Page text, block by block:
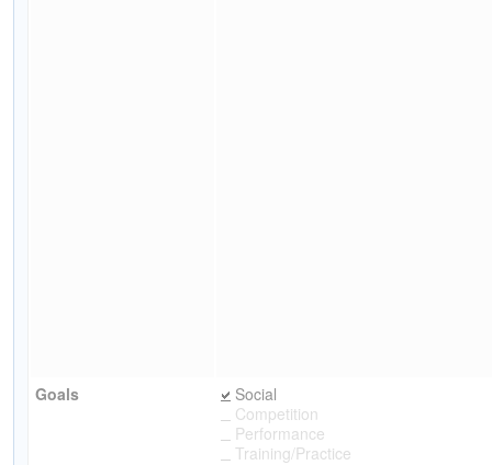
Goals
Social
Competition
Performance
Training/Practice